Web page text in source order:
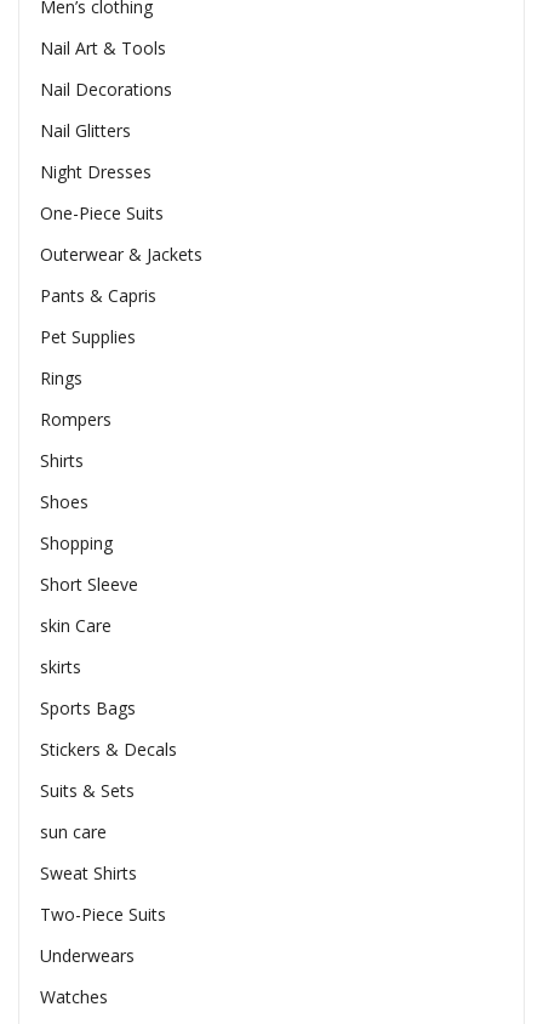
Men’s clothing
Nail Art & Tools
Nail Decorations
Nail Glitters
Night Dresses
One-Piece Suits
Outerwear & Jackets
Pants & Capris
Pet Supplies
Rings
Rompers
Shirts
Shoes
Shopping
Short Sleeve
skin Care
skirts
Sports Bags
Stickers & Decals
Suits & Sets
sun care
Sweat Shirts
Two-Piece Suits
Underwears
Watches